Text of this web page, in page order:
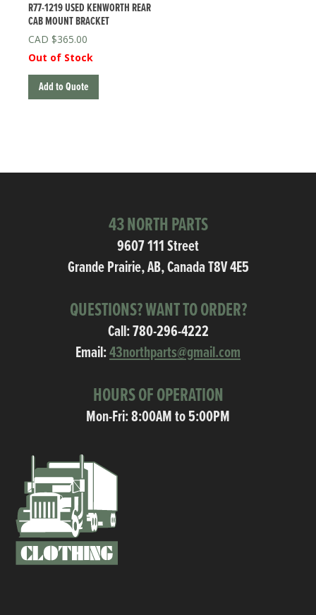
R77-1219 USED KENWORTH REAR
CAB MOUNT BRACKET
$365.00
Out of Stock
Add to Quote
43 NORTH PARTS
9607 111 Street
Grande Prairie, AB, Canada T8V 4E5
QUESTIONS? WANT TO ORDER?
Call:780-296-4222
Email:43northparts@gmail.com
HOURS OF OPERATION
Mon-Fri: 8:00AM to 5:00PM